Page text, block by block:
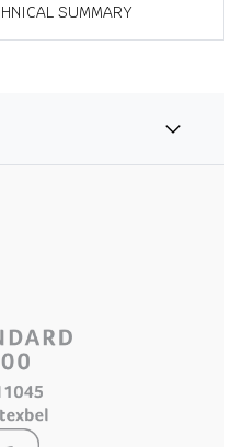
SUMMARY